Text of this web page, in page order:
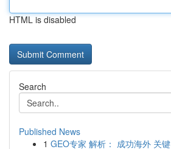
HTML is disabled
Search
Published News
1 GEO专家 解析： 成功海外 关键